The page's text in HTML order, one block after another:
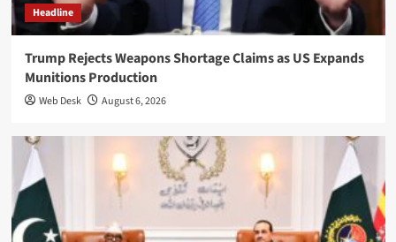
Headline
Trump Rejects Weapons Shortage Claims as US Expands
Munitions Production
Web Desk August 6, 2026